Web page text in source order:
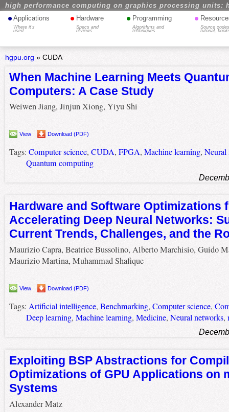
high performance computing on graphics processing units:
• Applications
Where it's
used
• Hardware
Specs and
reviews
• Programming
Algorithms and
techniques
•
Source
tutorial,
hgpu.org » CUDA
When Machine Learning Meets
Computers: A Case Study
Weiwen Jiang, Jinjun Xiong, Yiyu Shi
View Download (PDF)
Tags: Computer science, CUDA, FPGA, Machine learning, Neural
Quantum computing
Hardware and Software Optimizations
Accelerating Deep Neural Networks:
Current Trends, Challenges, and the
Maurizio Capra, Beatrice Bussolino, Alberto Marchisio, Guido
Maurizio Martina, Muhammad Shafique
View Download (PDF)
Tags: Artificial intelligence, Benchmarking, Computer science,
Deep learning, Machine learning, Medicine, Neural networks,
Exploiting BSP Abstractions for
Optimizations of GPU Applications on
Systems
Alexander Matz